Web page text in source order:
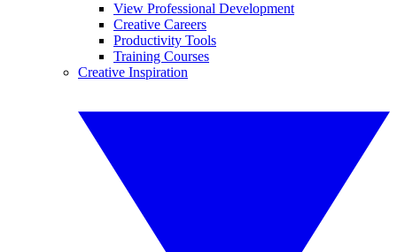
View Professional Development
Creative Careers
Productivity Tools
Training Courses
Creative Inspiration